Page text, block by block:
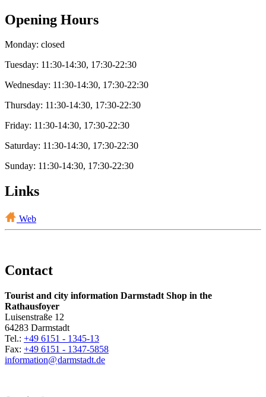
Opening Hours
Monday: closed
Tuesday: 11:30-14:30, 17:30-22:30
Wednesday: 11:30-14:30, 17:30-22:30
Thursday: 11:30-14:30, 17:30-22:30
Friday: 11:30-14:30, 17:30-22:30
Saturday: 11:30-14:30, 17:30-22:30
Sunday: 11:30-14:30, 17:30-22:30
Links
Web
Contact
Tourist and city information Darmstadt Shop in the
Rathausfoyer
Luisenstraße 12
64283 Darmstadt
Tel.: +49 6151 - 1345-13
Fax: +49 6151 - 1347-5858
information@darmstadt.de